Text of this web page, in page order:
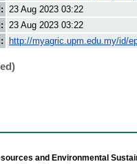
23 Aug 2023 03:22
23 Aug 2023 03:22
http://myagric.upm.edu.my/id/
and Environmental